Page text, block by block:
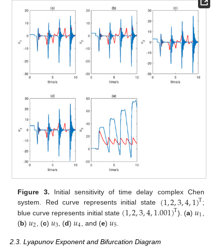
Figure 3. Initial sensitivity of time delay complex Chen
system. Red curve represents initial state (1,2,3,4,1)T;
blue curve represents initial state (1,2,3,4,1.001)T). (a)𝑢1
(b)𝑢2 , (c) 𝑢3 , (d)𝑢4 , and (e) 𝑢5
2.3. Lyapunov Exponent and Bifurcation Diagram